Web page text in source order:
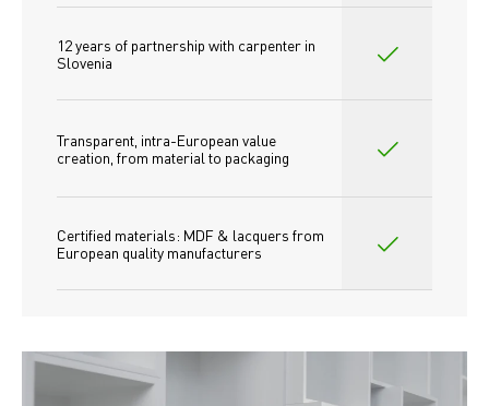
12 years of partnership with carpenter in
Slovenia
Transparent, intra-European value
creation, from material to packaging
Certified materials: MDF & lacquers from
European quality manufacturers